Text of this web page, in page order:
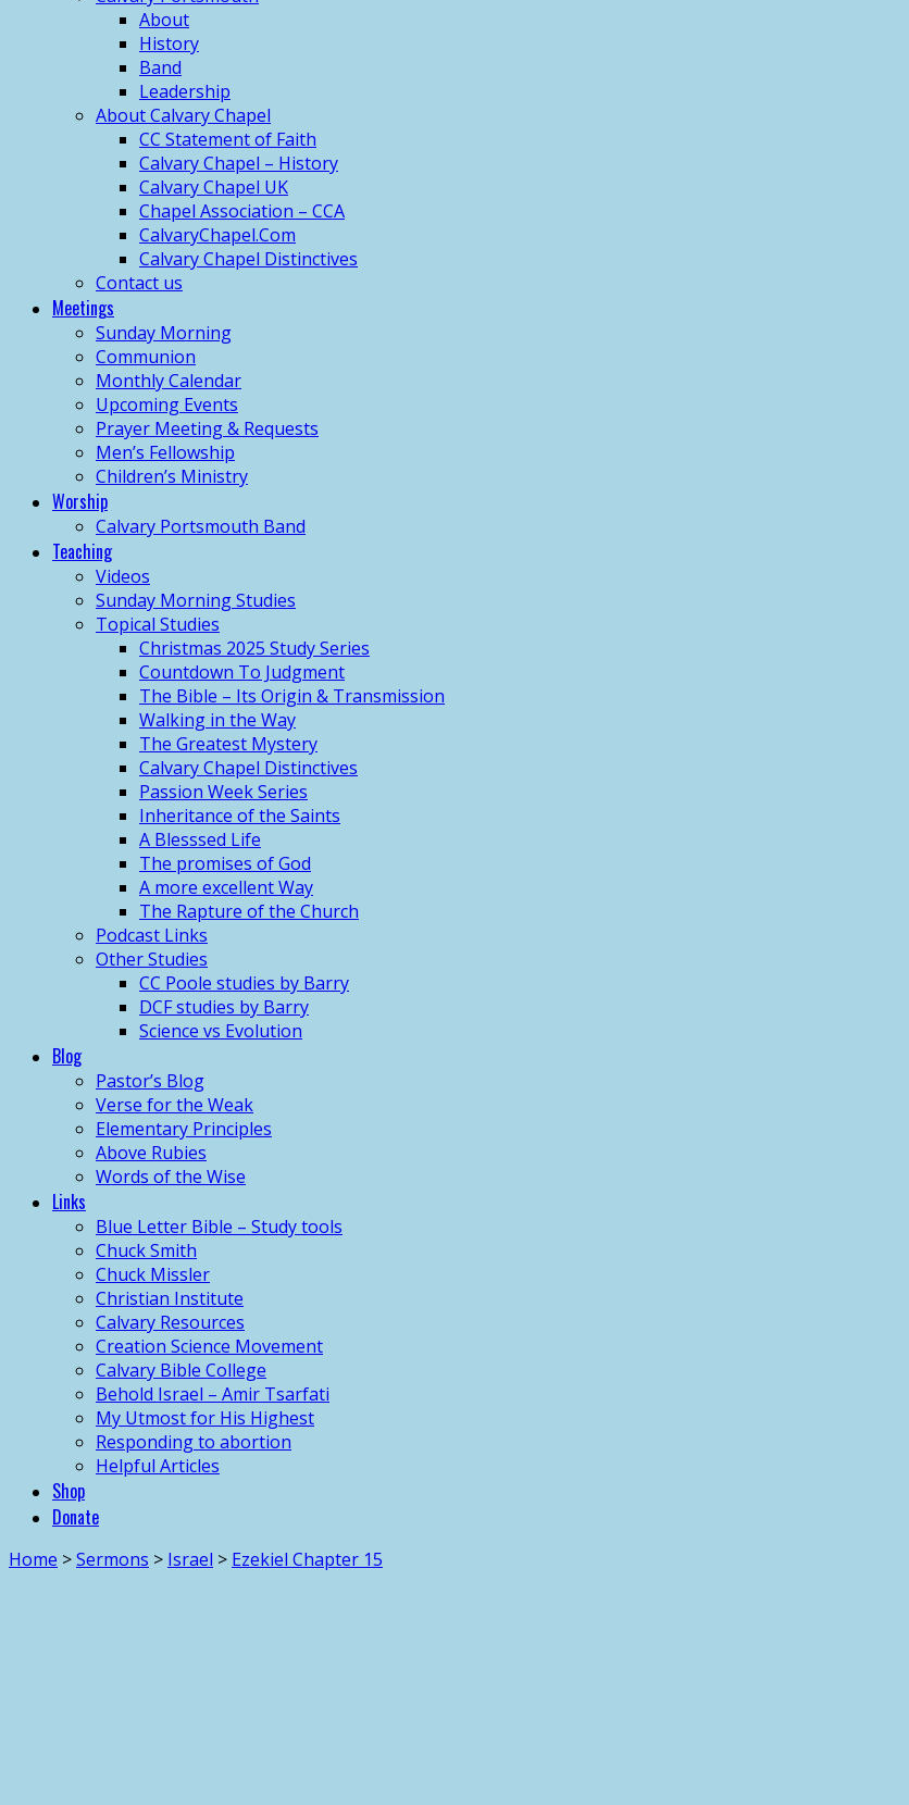
About
History
Band
Leadership
About Calvary Chapel
CC Statement of Faith
Calvary Chapel – History
Calvary Chapel UK
Chapel Association – CCA
CalvaryChapel.Com
Calvary Chapel Distinctives
Contact us
Meetings
Sunday Morning
Communion
Monthly Calendar
Upcoming Events
Prayer Meeting & Requests
Men’s Fellowship
Children’s Ministry
Worship
Calvary Portsmouth Band
Teaching
Videos
Sunday Morning Studies
Topical Studies
Christmas 2025 Study Series
Countdown To Judgment
The Bible – Its Origin & Transmission
Walking in the Way
The Greatest Mystery
Calvary Chapel Distinctives
Passion Week Series
Inheritance of the Saints
A Blesssed Life
The promises of God
A more excellent Way
The Rapture of the Church
Podcast Links
Other Studies
CC Poole studies by Barry
DCF studies by Barry
Science vs Evolution
Blog
Pastor’s Blog
Verse for the Weak
Elementary Principles
Above Rubies
Words of the Wise
Links
Blue Letter Bible – Study tools
Chuck Smith
Chuck Missler
Christian Institute
Calvary Resources
Creation Science Movement
Calvary Bible College
Behold Israel – Amir Tsarfati
My Utmost for His Highest
Responding to abortion
Helpful Articles
Shop
Donate
Home >Sermons > Israel > Ezekiel Chapter 15